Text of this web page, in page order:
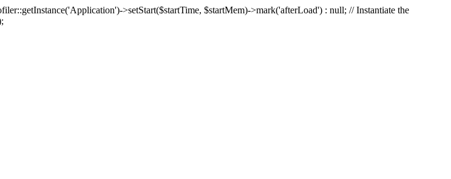
>setStart($startTime, $startMem)->mark('afterLoad') : null; // Instantiate the